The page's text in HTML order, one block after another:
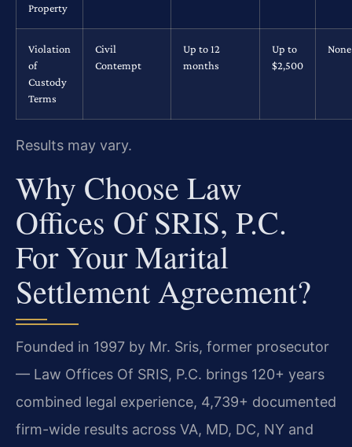
Property
Violation
of
Custody
Terms
Civil
Contempt
Up to 12
months
Up to
$2,500
None
Results may vary.
Why Choose Law
Offices Of SRIS, P.C.
For Your Marital
Settlement Agreement?
Founded in 1997 by Mr. Sris, former prosecutor
— Law Offices Of SRIS, P.C. brings 120+ years
combined legal experience, 4,739+ documented
firm-wide results across VA, MD, DC, NY and